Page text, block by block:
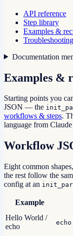
API reference
Step library
Examples &
Documentation
Examples &
Starting points you
JSON — the
workflows & steps.
language from
Workflow
Eight common
the rest follow the
config at an
Example
Hello World /
echo
echo